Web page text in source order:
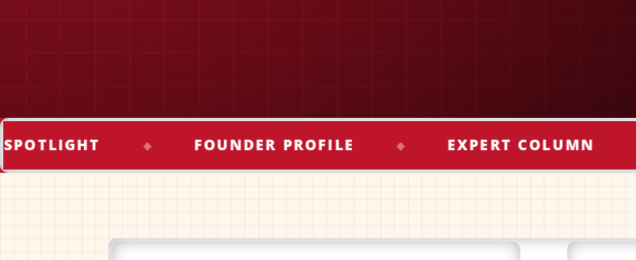
◆ FOUNDER PROFILE ◆ EXPERT COLUMN ◆